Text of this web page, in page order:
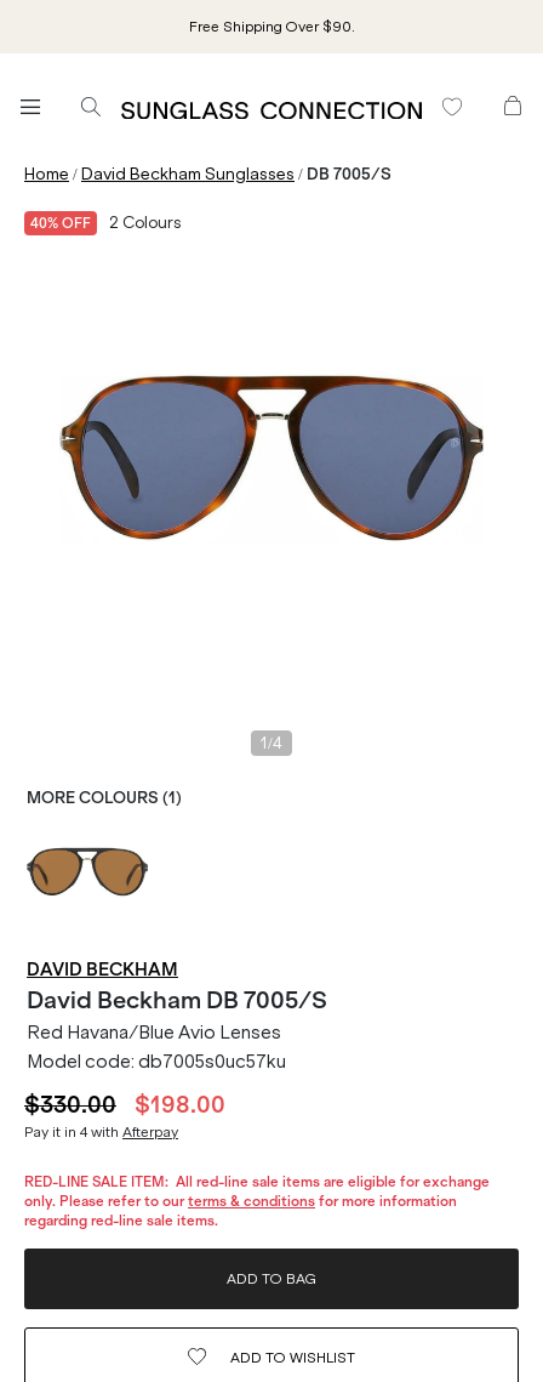
Free Shipping Over $90.
Home /David Beckham Sunglasses / DB 7005/S
40% OFF 2 Colours
1 /4
MORE COLOURS (1 )
DAVID BECKHAM
David Beckham DB 7005/S
Red Havana/Blue Avio Lenses
Model code: db7005s0uc57ku
$330.00 $198.00
Pay it in 4 with Afterpay
RED-LINE SALE ITEM: All red-line sale items are eligible for exchange
only. Please refer to ourterms & conditions for more information
regarding red-line sale items.
ADD TO BAG
ADD TO WISHLIST